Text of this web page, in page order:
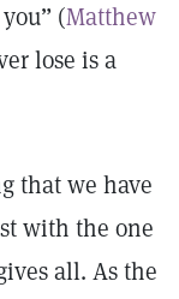
(Matthew
lose is a
that we have
with the one
all. As the